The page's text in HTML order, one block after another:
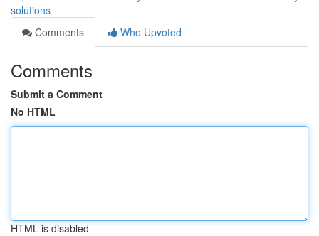
solutions
Comments
Who Upvoted
Comments
Submit a Comment
No HTML
HTML is disabled